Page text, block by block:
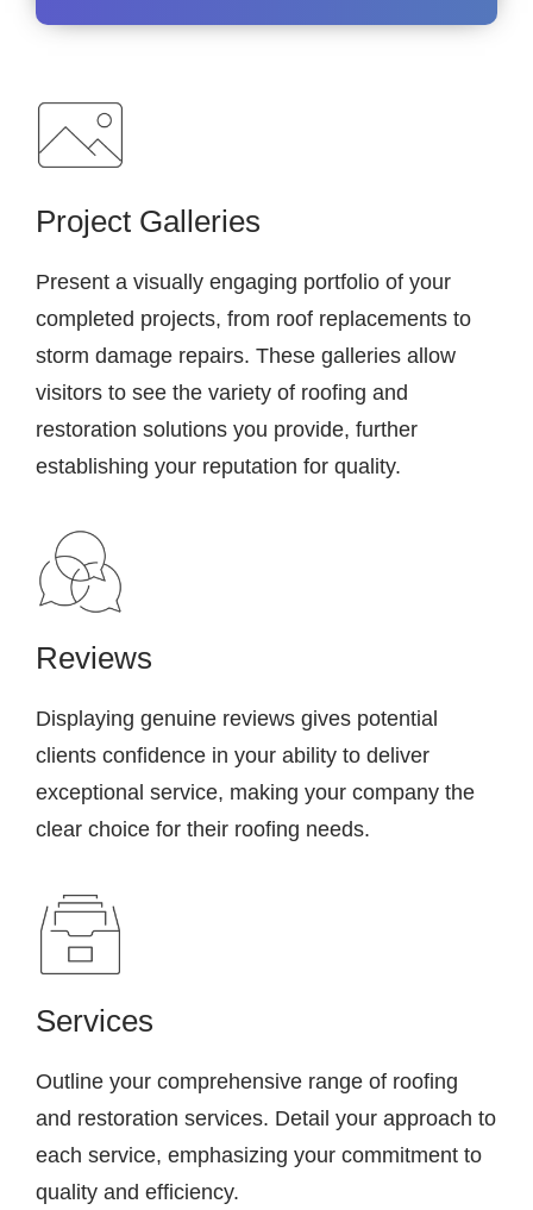
Reviews
Displaying genuine reviews gives potential
clients confidence in your ability to deliver
exceptional service, making your company the
clear choice for their roofing needs.
Project Galleries
Present a visually engaging portfolio of your
completed projects, from roof replacements to
storm damage repairs. These galleries allow
visitors to see the variety of roofing and
restoration solutions you provide, further
establishing your reputation for quality.
Services
Outline your comprehensive range of roofing
and restoration services. Detail your approach to
each service, emphasizing your commitment to
quality and efficiency.